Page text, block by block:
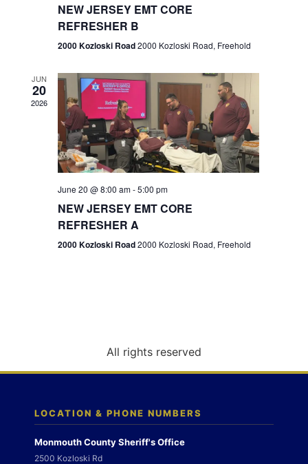
e
w
s
N
a
g
n
n
NEW JERSEY EMT CORE
REFRESHER B
2000 Kozloski Road2000 Kozloski Road, Freehold
JUN
20
2026
June 20 @ 8:00 am-5:00 pm
NEW JERSEY EMT CORE
REFRESHER A
2000 Kozloski Road2000 Kozloski Road, Freehold
All rights reserved
LOCATION & PHONE NUMBERS
Monmouth County Sheriff's Office
2500 Kozloski Rd